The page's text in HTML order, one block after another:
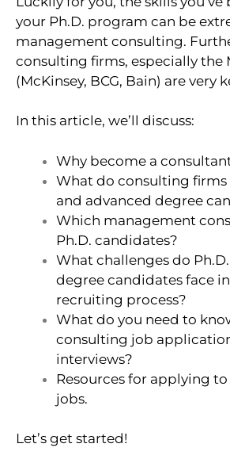
your Ph.D. program can be
management consulting.
consulting firms, especially the
(McKinsey, BCG, Bain) are very
In this article, we’ll discuss:
Why become a
What do consulting firms
and advanced degree
Which management
Ph.D. candidates?
What challenges do
degree candidates face
recruiting process?
What do you need to
consulting job
interviews?
Resources for applying
jobs.
Let’s get started!